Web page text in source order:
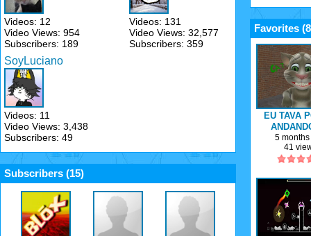
Videos: 12
Video Views: 954
Subscribers: 189
Videos: 131
Video Views: 32,577
Subscribers: 359
SoyLuciano
Videos: 11
Video Views: 3,438
Subscribers: 49
Subscribers (15)
Favorites (
EU TAVA
MINHA
5
41